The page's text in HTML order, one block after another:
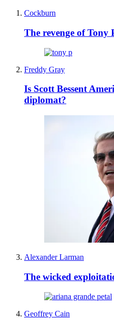
Cockburn
The revenge of Tony
Freddy Gray
Is Scott Bessent
diplomat?
Alexander Larman
The wicked
Geoffrey Cain